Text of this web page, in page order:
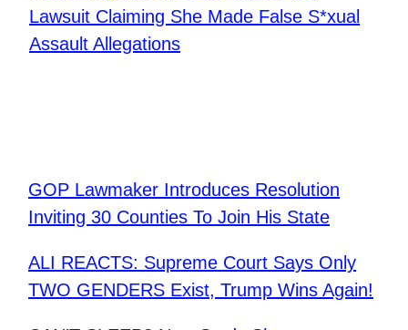
Lawsuit Claiming She Made False S*xual
Assault Allegations
GOP Lawmaker Introduces Resolution
Inviting 30 Counties To Join His State
ALI REACTS: Supreme Court Says Only
TWO GENDERS Exist, Trump Wins Again!